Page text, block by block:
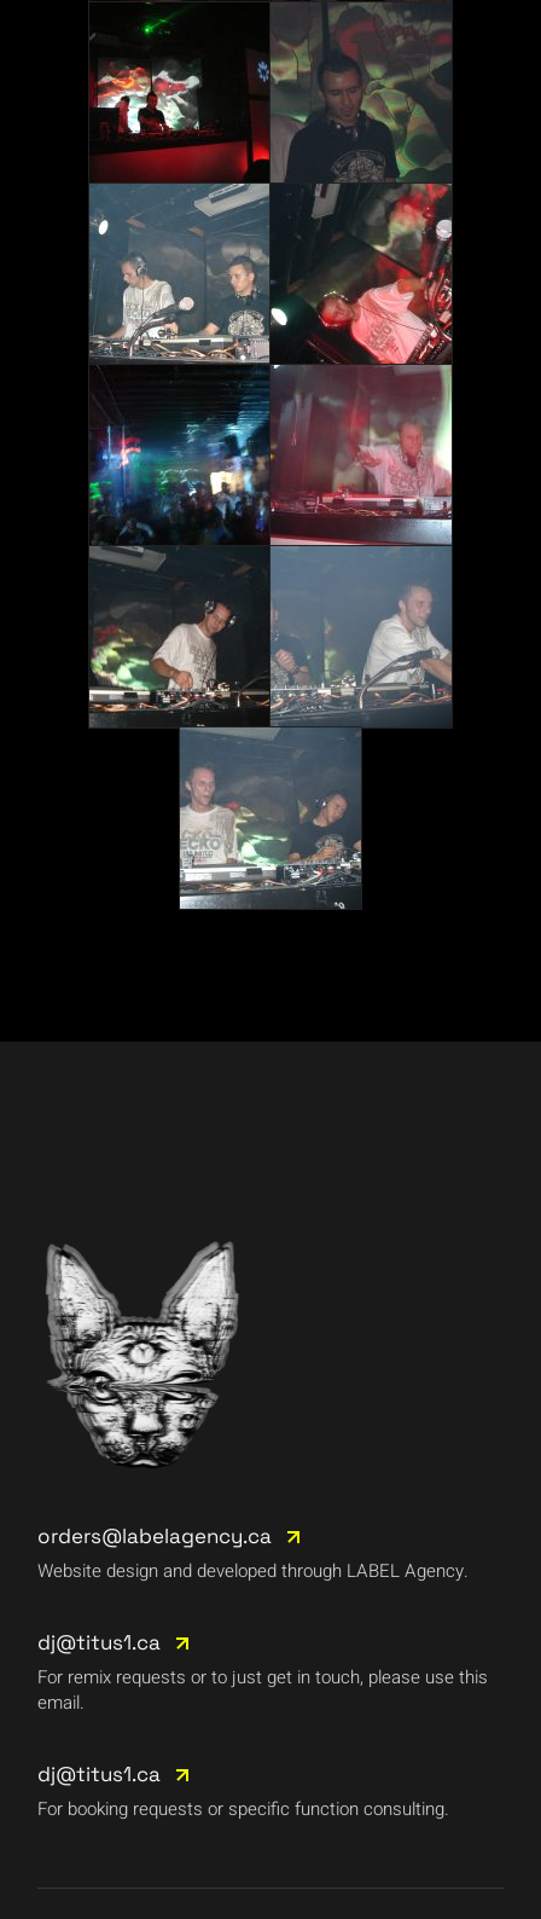
orders@labelagency.ca
Website design and developed through LABEL Agency.
dj@titus1.ca
For remix requests or to just get in touch, please use this
email.
dj@titus1.ca
For booking requests or specific function consulting.